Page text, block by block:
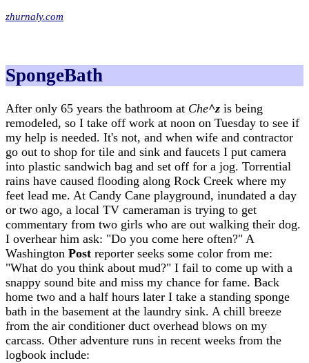
zhurnaly.com
SpongeBath
After only 65 years the bathroom at Che^z is being
remodeled, so I take off work at noon on Tuesday to see if
my help is needed. It's not, and when wife and contractor
go out to shop for tile and sink and faucets I put camera
into plastic sandwich bag and set off for a jog. Torrential
rains have caused flooding along Rock Creek where my
feet lead me. At Candy Cane playground, inundated a day
or two ago, a local TV cameraman is trying to get
commentary from two girls who are out walking their dog.
I overhear him ask: "Do you come here often?" A
Washington Post reporter seeks some color from me:
"What do you think about mud?" I fail to come up with a
snappy sound bite and miss my chance for fame. Back
home two and a half hours later I take a standing sponge
bath in the basement at the laundry sink. A chill breeze
from the air conditioner duct overhead blows on my
carcass. Other adventure runs in recent weeks from the
logbook include: